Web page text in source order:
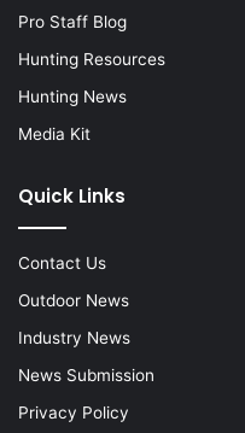
Pro Staff Blog
Hunting Resources
Hunting News
Media Kit
Quick Links
Contact Us
Outdoor News
Industry News
News Submission
Privacy Policy